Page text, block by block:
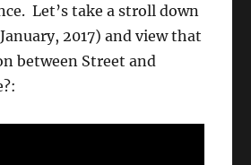
Let’s take a stroll down
2017) and view that
between Street and